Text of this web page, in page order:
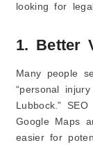
looking for
1. Better
Many people
“personal
Lubbock.”
Google Maps
easier for